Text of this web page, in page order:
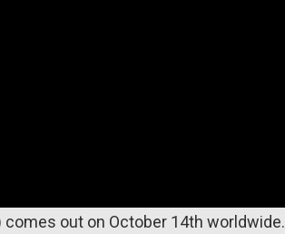
out on October 14th worldwide.